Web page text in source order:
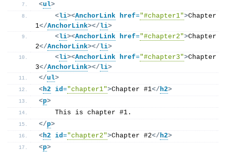
<ul>
<li><AnchorLink href="#chapter1">Chapter
1</AnchorLink></li>
<li><AnchorLink href="#chapter2">Chapter
2</AnchorLink></li>
<li><AnchorLink href="#chapter3">Chapter
3</AnchorLink></li>
</ul>
<h2 id="chapter1">Chapter #1</h2>
<p>
    This is chapter #1.
</p>
<h2 id="chapter2">Chapter #2</h2>
<p>